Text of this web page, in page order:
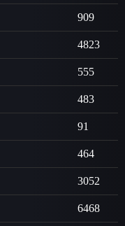
909
4823
555
483
91
464
3052
6468